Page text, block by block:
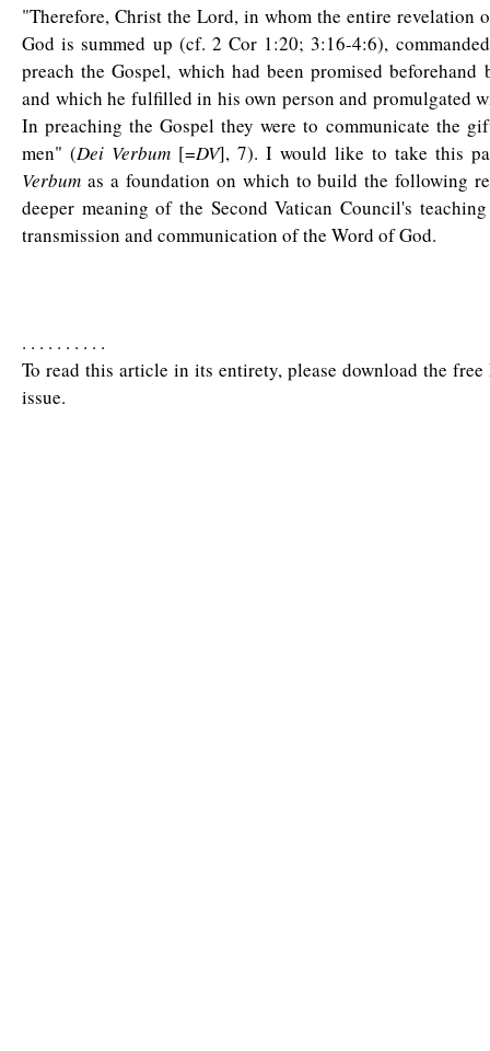
"Therefore, Christ the Lord, in whom the entire revelation
God is summed up (cf. 2 Cor 1:20; 3:16-4:6),
preach the Gospel, which had been promised beforehand
and which he fulfilled in his own person and promulgated
In preaching the Gospel they were to communicate the
men" (Dei Verbum [=DV], 7). I would like to take this
Verbum as a foundation on which to build the following
deeper meaning of the Second Vatican Council's
transmission and communication of the Word of God.
. . . . . . . . . .
To read this article in its entirety, please download the
issue.